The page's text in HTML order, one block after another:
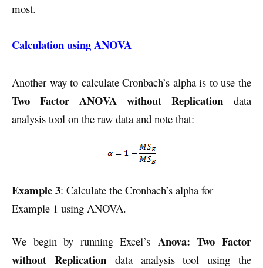
most.
Calculation using ANOVA
Another way to calculate Cronbach’s alpha is to use the
Two Factor ANOVA without Replication data
analysis tool on the raw data and note that:
Example 3: Calculate the Cronbach’s alpha for
Example 1 using ANOVA.
We begin by running Excel’s Anova: Two Factor
without Replicationdata analysis tool using the